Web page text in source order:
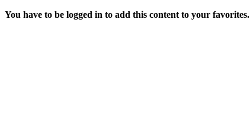
You have to be logged in to add this content to your favorites.